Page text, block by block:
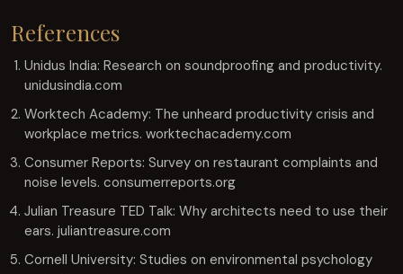
References
Unidus India: Research on soundproofing and productivity.
unidusindia.com
Worktech Academy: The unheard productivity crisis and
workplace metrics. worktechacademy.com
Consumer Reports: Survey on restaurant complaints and
noise levels. consumerreports.org
Julian Treasure TED Talk: Why architects need to use their
ears. juliantreasure.com
Cornell University: Studies on environmental psychology